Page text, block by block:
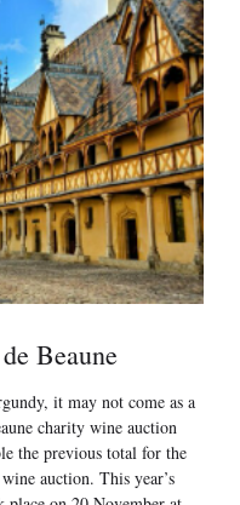
Beaune
it may not come as a
charity wine auction
the previous total for the
auction. This year’s